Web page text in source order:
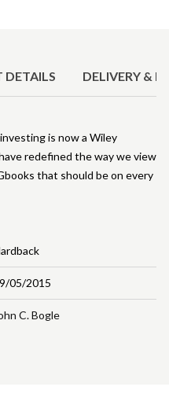
DETAILS DELIVERY &
05/2015
C. Bogle
is now a Wiley
redefined the way we view
that should be on every